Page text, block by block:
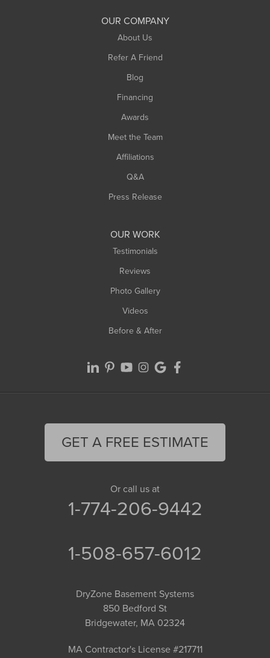
OUR COMPANY
About Us
Refer A Friend
Blog
Financing
Awards
Meet the Team
Affiliations
Q&A
Press Release
OUR WORK
Testimonials
Reviews
Photo Gallery
Videos
Before & After
GET A FREE ESTIMATE
Or call us at
1-774-206-9442
1-508-657-6012
DryZone Basement Systems
850 Bedford St
Bridgewater, MA 02324
MA Contractor's License #217711